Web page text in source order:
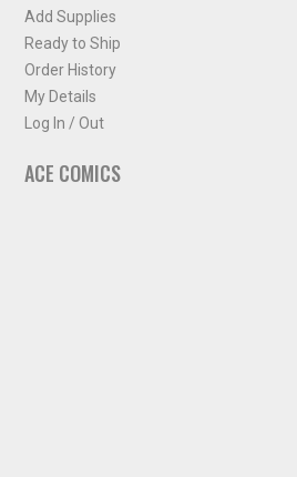
Add Supplies
Ready to Ship
Order History
My Details
Log In / Out
ACE COMICS